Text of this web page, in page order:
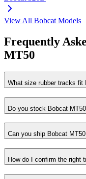
View All Bobcat Models
Frequently
MT50
What size rubber tracks fit
Do you stock Bobcat
Can you ship Bobcat
How do I confirm the right